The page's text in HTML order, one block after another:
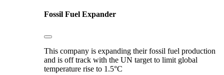
Fossil Fuel Expander
This company is expanding their fossil fuel production
and is off track with the UN target to limit global
temperature rise to 1.5°C